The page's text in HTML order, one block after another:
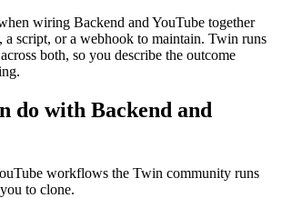
wiring Backend and YouTube together
a script, or a webhook to maintain. Twin runs
both, so you describe the outcome
do with Backend and
workflows the Twin community runs
to clone.